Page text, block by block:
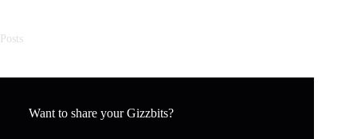
Posts
Want to share your Gizzbits?